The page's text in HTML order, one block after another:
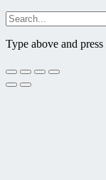
Type above and press